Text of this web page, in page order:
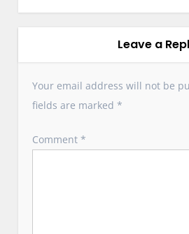
t
i
n
Leave a
Your email address will not be
fields are marked*
Comment*